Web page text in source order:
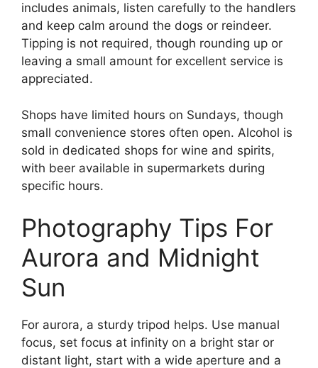
includes animals, listen carefully to the handlers
and keep calm around the dogs or reindeer.
Tipping is not required, though rounding up or
leaving a small amount for excellent service is
appreciated.
Shops have limited hours on Sundays, though
small convenience stores often open. Alcohol is
sold in dedicated shops for wine and spirits,
with beer available in supermarkets during
specific hours.
Photography Tips For
Aurora and Midnight
Sun
For aurora, a sturdy tripod helps. Use manual
focus, set focus at infinity on a bright star or
distant light, start with a wide aperture and a